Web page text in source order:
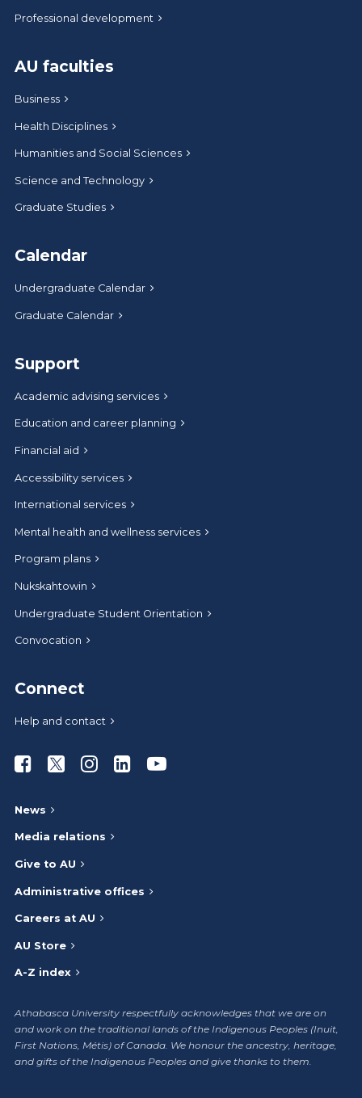
Professional development
AU faculties
Business
Health Disciplines
Humanities and Social Sciences
Science and Technology
Graduate Studies
Calendar
Undergraduate Calendar
Graduate Calendar
Support
Academic advising services
Education and career planning
Financial aid
Accessibility services
International services
Mental health and wellness services
Program plans
Nukskahtowin
Undergraduate Student Orientation
Convocation
Connect
Help and contact
Athabasca University Facebook
Athabasca University Twitter
Athabasca University Instagram
Athabasca University LinkedIn
Athabasca University
News
Media relations
Give to AU
Administrative offices
Careers at AU
AU Store
A-Z index
Athabasca University respectfully acknowledges that we are on
and work on the traditional lands of the Indigenous Peoples (Inuit,
First Nations, Métis) of Canada. We honour the ancestry, heritage,
and gifts of the Indigenous Peoples and give thanks to them.